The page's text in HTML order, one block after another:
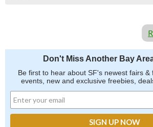
Don't Miss Another Bay
Be first to hear about SF's newest fairs &
events, new and exclusive freebies,